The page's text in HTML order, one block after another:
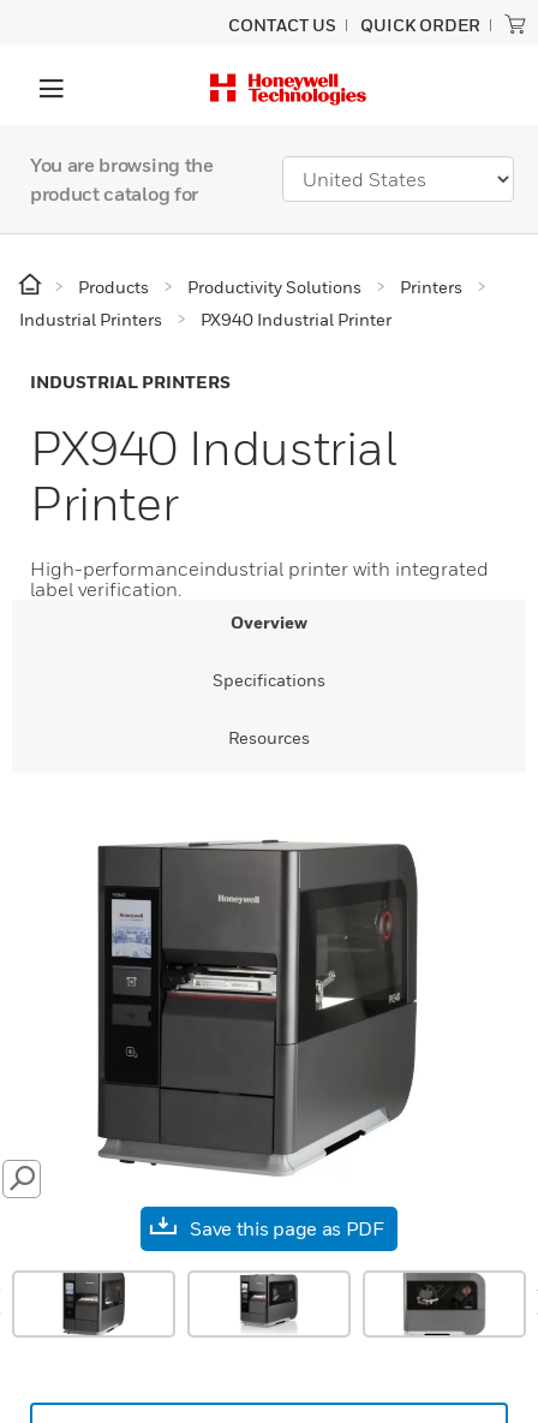
CONTACT US QUICK ORDER
You are browsing the
product catalog for
Products Productivity Solutions
Printers
Industrial Printers
PX940 Industrial Printer
INDUSTRIAL PRINTERS
PX940 Industrial
Printer
High-performanceindustrial printer with integrated
label verification.
Overview
Specifications
Resources
SEARCH
Save this page as PDF